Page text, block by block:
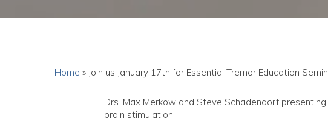
Home » Join us January 17th for Essential Tremor Education
Drs. Max Merkow and Steve Schadendorf
brain stimulation.